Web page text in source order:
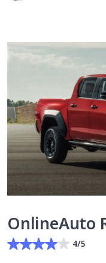
OnlineAuto
4/5